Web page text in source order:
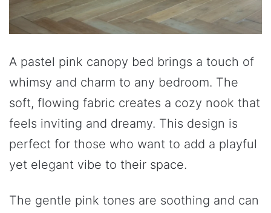
A pastel pink canopy bed brings a touch of
whimsy and charm to any bedroom. The
soft, flowing fabric creates a cozy nook that
feels inviting and dreamy. This design is
perfect for those who want to add a playful
yet elegant vibe to their space.
The gentle pink tones are soothing and can